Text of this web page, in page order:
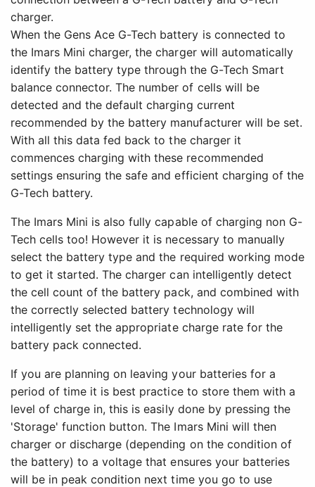
charger.
When the Gens Ace G-Tech battery is connected to
the Imars Mini charger, the charger will automatically
identify the battery type through the G-Tech Smart
balance connector. The number of cells will be
detected and the default charging current
recommended by the battery manufacturer will be set.
With all this data fed back to the charger it
commences charging with these recommended
settings ensuring the safe and efficient charging of the
G-Tech battery.
The Imars Mini is also fully capable of charging non G-
Tech cells too! However it is necessary to manually
select the battery type and the required working mode
to get it started. The charger can intelligently detect
the cell count of the battery pack, and combined with
the correctly selected battery technology will
intelligently set the appropriate charge rate for the
battery pack connected.
If you are planning on leaving your batteries for a
period of time it is best practice to store them with a
level of charge in, this is easily done by pressing the
'Storage' function button. The Imars Mini will then
charger or discharge (depending on the condition of
the battery) to a voltage that ensures your batteries
will be in peak condition next time you go to use